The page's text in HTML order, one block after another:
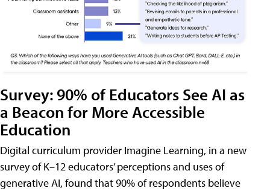
Survey: 90% of Educators See AI as
a Beacon for More Accessible
Education
Digital curriculum provider Imagine Learning, in a new
survey of K–12 educators’ perceptions and uses of
generative AI, found that 90% of respondents believe